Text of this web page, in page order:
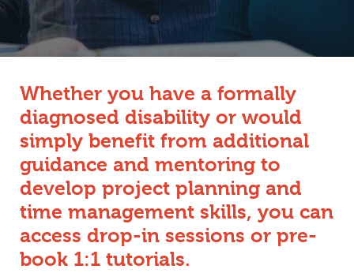
Whether you have a formally
diagnosed disability or would
simply benefit from additional
guidance and mentoring to
develop project planning and
time management skills, you can
access drop-in sessions or pre-
book 1:1 tutorials.